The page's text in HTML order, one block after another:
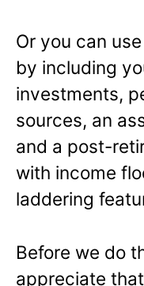
Or you can
by including
investments,
sources, an
and a post-
with income
laddering
Before we do
appreciate